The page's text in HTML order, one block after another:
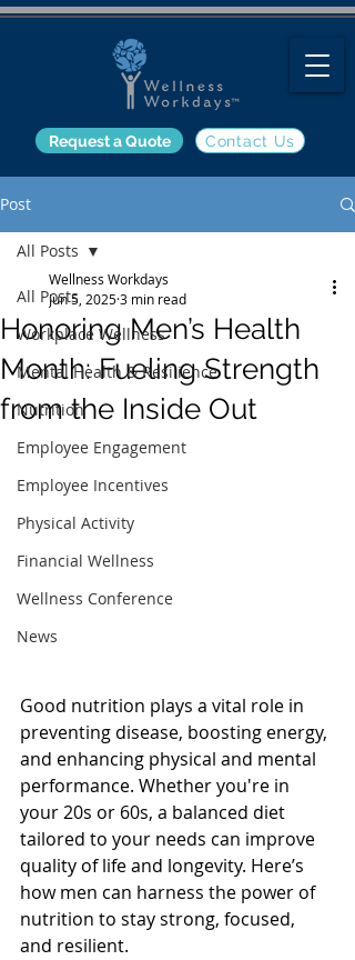
Contact Us
Request a Quote
Post
All Posts
Workplace Wellness
Mental Health & Resilience
Nutrition
Employee Engagement
Employee Incentives
Physical Activity
Financial Wellness
Wellness Conference
News
All Posts
Honoring Men’s Health
Month: Fueling Strength
from the Inside Out
Wellness Workdays
Jun 5, 20253 min read
Good nutrition plays a vital role in
preventing disease, boosting energy,
and enhancing physical and mental
performance. Whether you're in
your 20s or 60s, a balanced diet
tailored to your needs can improve
quality of life and longevity. Here’s
how men can harness the power of
nutrition to stay strong, focused,
and resilient.